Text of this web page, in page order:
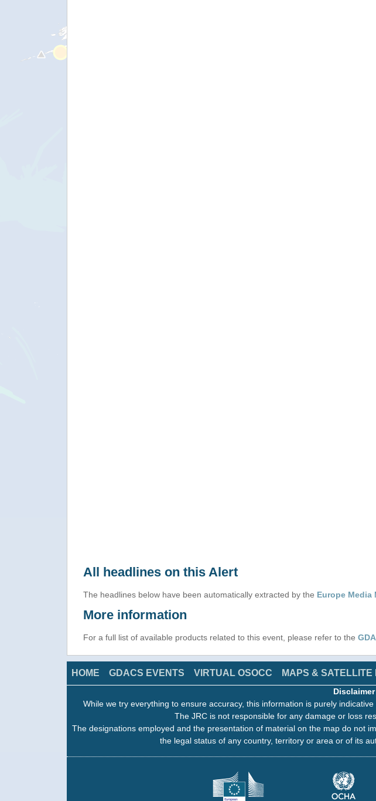
All headlines on this Alert
The headlines below have been automatically extracted by the Europe Media
More information
For a full list of available products related to this event, please refer to the
HOME GDACS EVENTS VIRTUAL OSOCC MAPS & SATELLITE
Disclaimer
While we try everything to ensure accuracy, this information is purely
The JRC is not responsible for any damage or loss
The designations employed and the presentation of material on the map do not
the legal status of any country, territory or area or of its